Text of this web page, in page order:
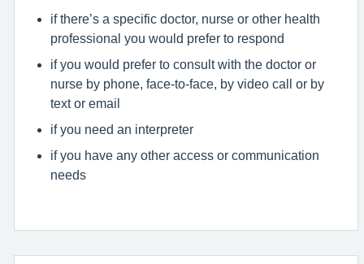
if there’s a specific doctor, nurse or other health
professional you would prefer to respond
if you would prefer to consult with the doctor or
nurse by phone, face-to-face, by video call or by
text or email
if you need an interpreter
if you have any other access or communication
needs